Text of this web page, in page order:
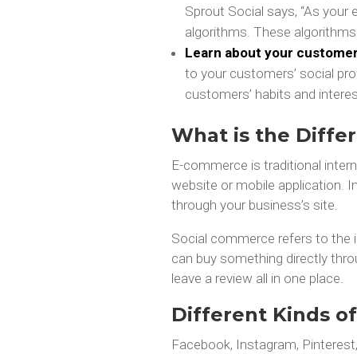
Sprout Social says, “As
algorithms. These
Learn about your
to your customers’ social
customers’ habits and
What is the
E-commerce is traditional
website or mobile application.
through your business’s site.
Social commerce refers to
can buy something directly
leave a review all in one place.
Different Kinds
Facebook, Instagram,